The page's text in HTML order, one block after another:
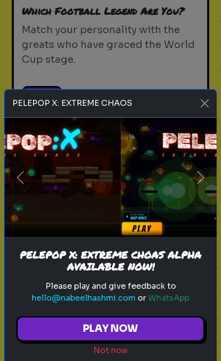
Which Football Legend Are You?
Match your personality with the
greats who have graced the World
Cup stage.
toy story 5 pixar disney woody
buzz lightyear animation toy story quiz
pixar movie forky bo peep
Which 'Toy Story' Villain Matches
Your Dark Side?
Even in the world of play, there is a
shadow. Discover your inner toy
antagonist.
PELEPOP X: EXTREME CHAOS
Previous Next
PELEPOP X: EXTREME CHOAS ALPHA
AVAILABLE NOW!
Please play and give feedback to
hello@nabeelhashmi.com orWhatsApp
PLAY NOW
Not now